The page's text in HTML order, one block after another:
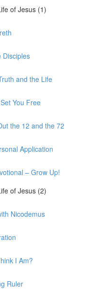
of Jesus (1)
Disciples
and the Life
You Free
the 12 and the 72
Application
– Grow Up!
of Jesus (2)
Nicodemus
I Am?
Ruler